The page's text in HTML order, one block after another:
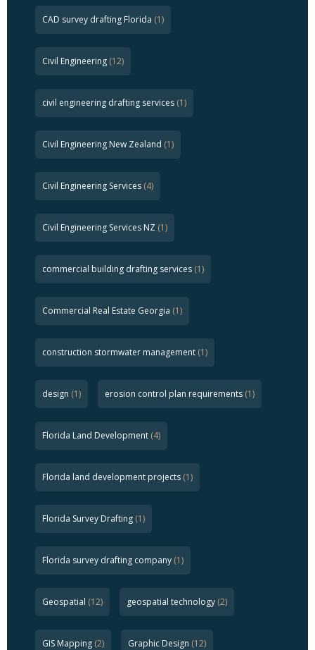
CAD survey drafting Florida (1)
Civil Engineering (12)
civil engineering drafting services (1)
Civil Engineering New Zealand (1)
Civil Engineering Services (4)
Civil Engineering Services NZ (1)
commercial building drafting services (1)
Commercial Real Estate Georgia (1)
construction stormwater management (1)
design (1) erosion control plan requirements (1)
Florida Land Development (4)
Florida land development projects (1)
Florida Survey Drafting (1)
Florida survey drafting company (1)
Geospatial (12) geospatial technology (2)
GIS Mapping (2) Graphic Design (12)